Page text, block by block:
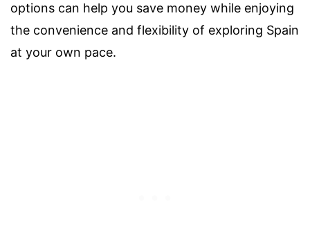
options can help you save money while enjoying
the convenience and flexibility of exploring Spain
at your own pace.